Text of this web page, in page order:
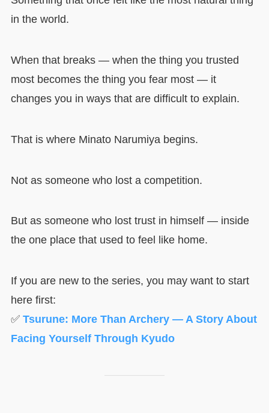
in the world.
When that breaks — when the thing you trusted
most becomes the thing you fear most — it
changes you in ways that are difficult to explain.
That is where Minato Narumiya begins.
Not as someone who lost a competition.
But as someone who lost trust in himself — inside
the one place that used to feel like home.
If you are new to the series, you may want to start
here first:
✅ Tsurune: More Than Archery — A Story About
Facing Yourself Through Kyudo